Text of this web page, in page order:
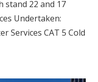
stand 22 and 17
Undertaken:
Services CAT 5 Cold